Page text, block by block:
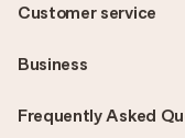
Frequently Asked
Customer service
Business